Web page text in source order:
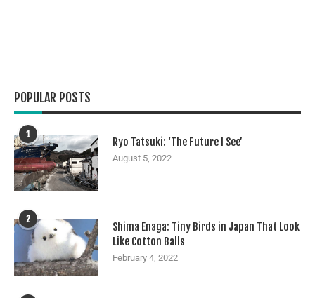
POPULAR POSTS
1
Ryo Tatsuki: ‘The Future I See’
August 5, 2022
2
Shima Enaga: Tiny Birds in Japan That Look
Like Cotton Balls
February 4, 2022